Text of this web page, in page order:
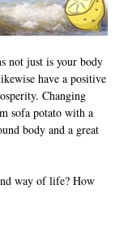
not just is your body
have a positive
Changing
sofa potato with a
body and a great
way of life? How